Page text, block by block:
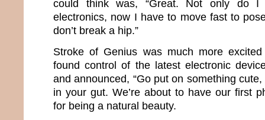
could think was, “Great. Not only do I
electronics, now I have to move fast to
don’t break a hip.”
Stroke of Genius was much more
found control of the latest electronic
and announced, “Go put on something
in your gut. We’re about to have our first
for being a natural beauty.